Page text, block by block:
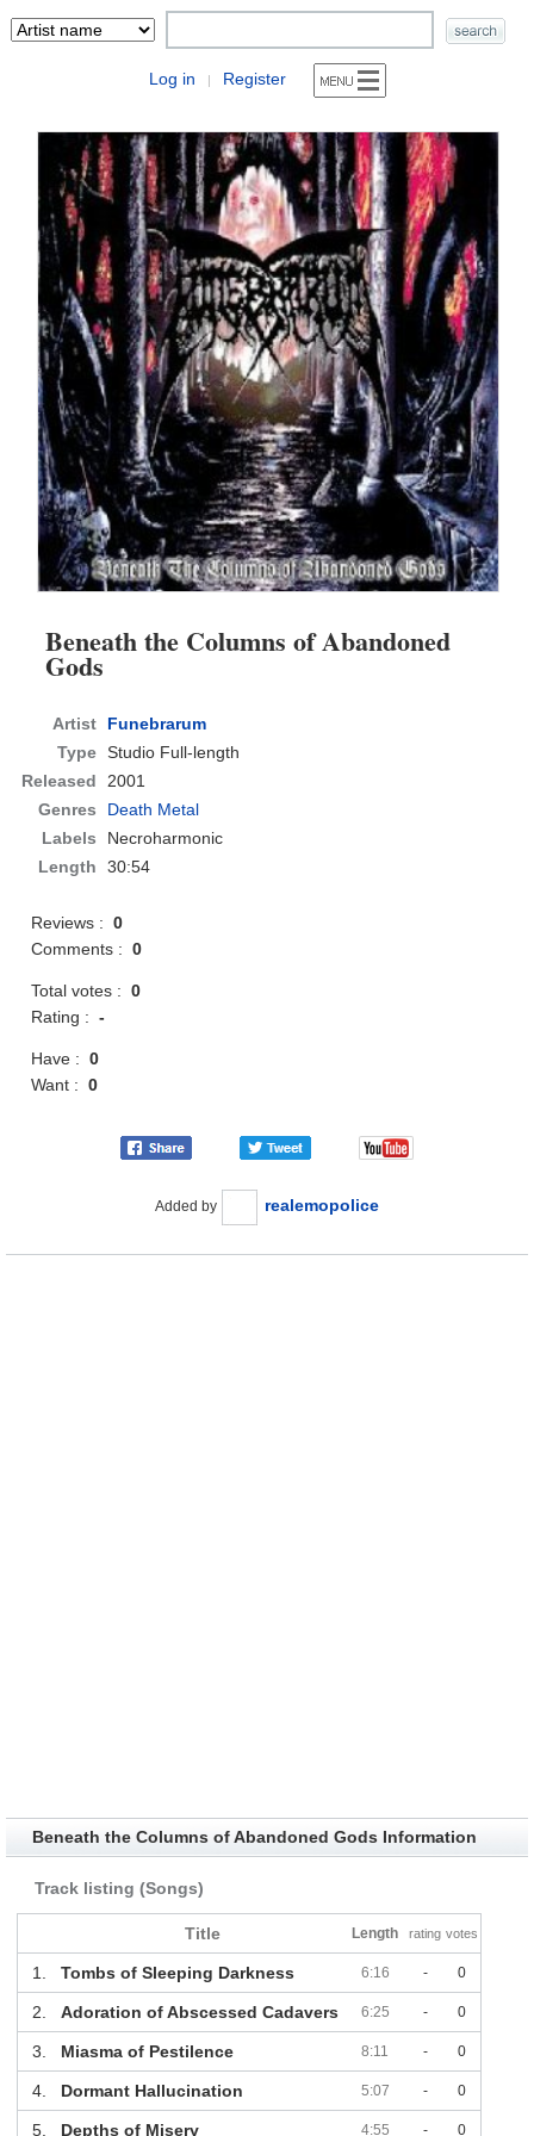
Log in | Register
Beneath the Columns of Abandoned
Gods
Artist
Funebrarum
Type Studio Full-length
Released
2001
Genres
Death Metal
Labels
Necroharmonic
Length
30:54
Reviews :0
Comments :0
Total votes :0
Rating :-
Have :0
Want :0
Added by realemopolice
Beneath the Columns of Abandoned Gods Information
Track listing (Songs)
Title Length rating votes
1. Tombs of Sleeping Darkness 6:16 - 0
2. Adoration of Abscessed Cadavers 6:25 - 0
3. Miasma of Pestilence 8:11 - 0
4. Dormant Hallucination 5:07 - 0
5. Depths of Misery 4:55 - 0